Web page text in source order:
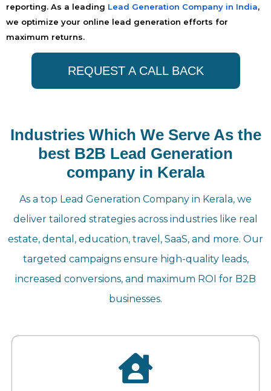
reporting. As a leading Lead Generation Company in India,
we optimize your online lead generation efforts for
maximum returns.
REQUEST A CALL BACK
Industries Which We Serve As the
best B2B Lead Generation
company in Kerala
As a top Lead Generation Company in Kerala, we
deliver tailored strategies across industries like real
estate, dental, education, travel, SaaS, and more. Our
targeted campaigns ensure high-quality leads,
increased conversions, and maximum ROI for B2B
businesses.